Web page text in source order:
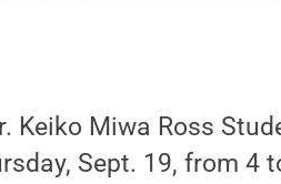
Keiko Miwa Ross
Sept. 19, from 4